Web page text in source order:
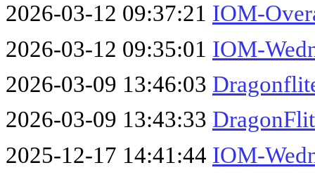
2026-03-12 09:37:21 IOM-
2026-03-12 09:35:01 IOM-
2026-03-09 13:46:03
2026-03-09 13:43:33
2025-12-17 14:41:44 IOM-